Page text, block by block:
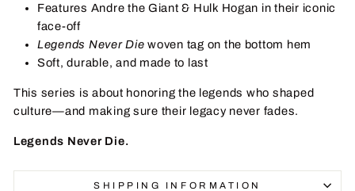
Features Andre the Giant & Hulk Hogan in their iconic
face-off
Legends Never Die woven tag on the bottom hem
Soft, durable, and made to last
This series is about honoring the legends who shaped
culture—and making sure their legacy never fades.
Legends Never Die.
SHIPPING INFORMATION